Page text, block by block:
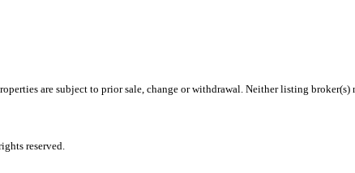
are subject to prior sale, change or withdrawal. Neither listing
reserved.